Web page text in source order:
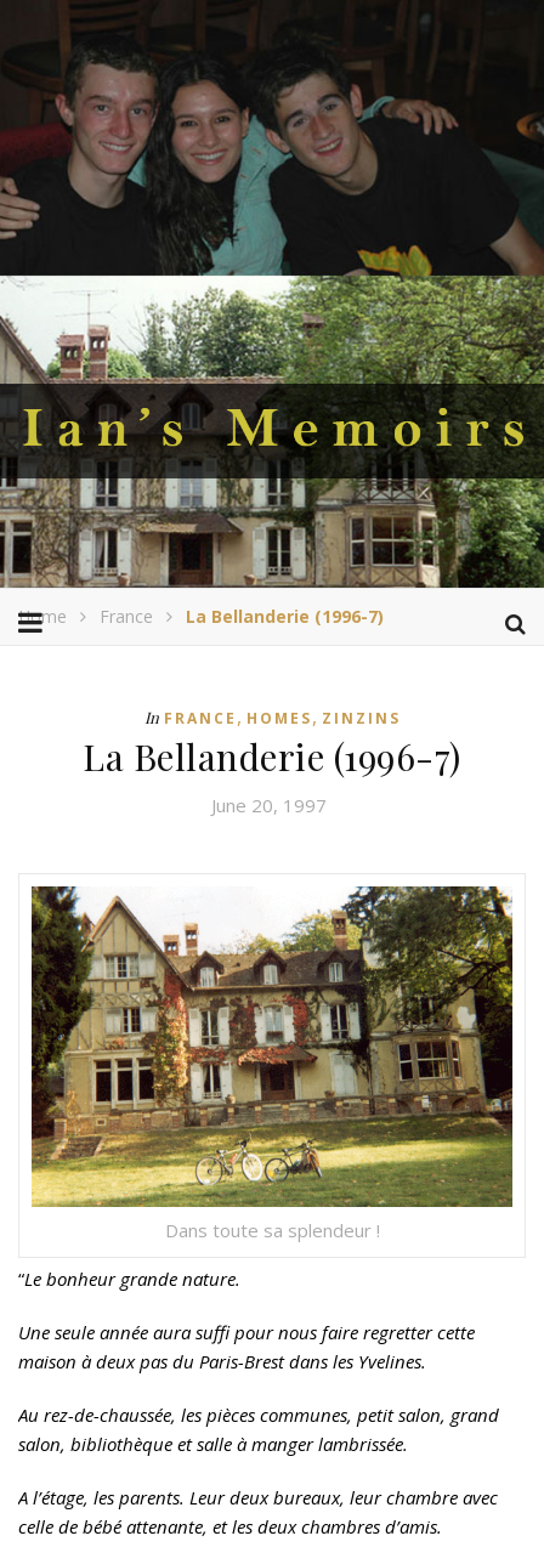
Home France La Bellanderie (1996-7)
In FRANCE , HOMES, ZINZINS
La Bellanderie (1996-7)
June 20, 1997
Dans toute sa splendeur !
“Le bonheur grande nature.
Une seule année aura suffi pour nous faire regretter cette
maison à deux pas du Paris-Brest dans les Yvelines.
Au rez-de-chaussée, les pièces communes, petit salon, grand
salon, bibliothèque et salle à manger lambrissée.
A l’étage, les parents. Leur deux bureaux, leur chambre avec
celle de bébé attenante, et les deux chambres d’amis.